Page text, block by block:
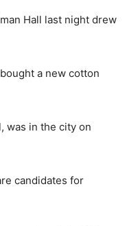
Hall last night drew
a new cotton
was in the city on
candidates for